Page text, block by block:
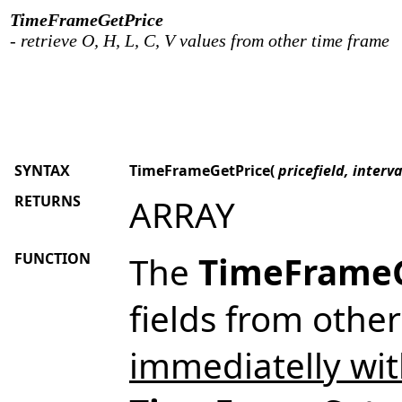
TimeFrameGetPrice
- retrieve O, H, L, C, V values from other time frame
SYNTAX TimeFrameGetPrice(pricefield,
RETURNS
ARRAY
FUNCTION The
fields from
immediatelly